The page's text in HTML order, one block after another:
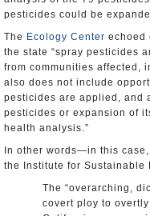
pesticides could be
The Ecology Center echoed
the state “spray pesticides
from communities affected,
also does not include
pesticides are applied, and
pesticides or expansion of
health analysis.”
In other words—in this
the Institute for Sustainable
The “overarching,
covert ploy to